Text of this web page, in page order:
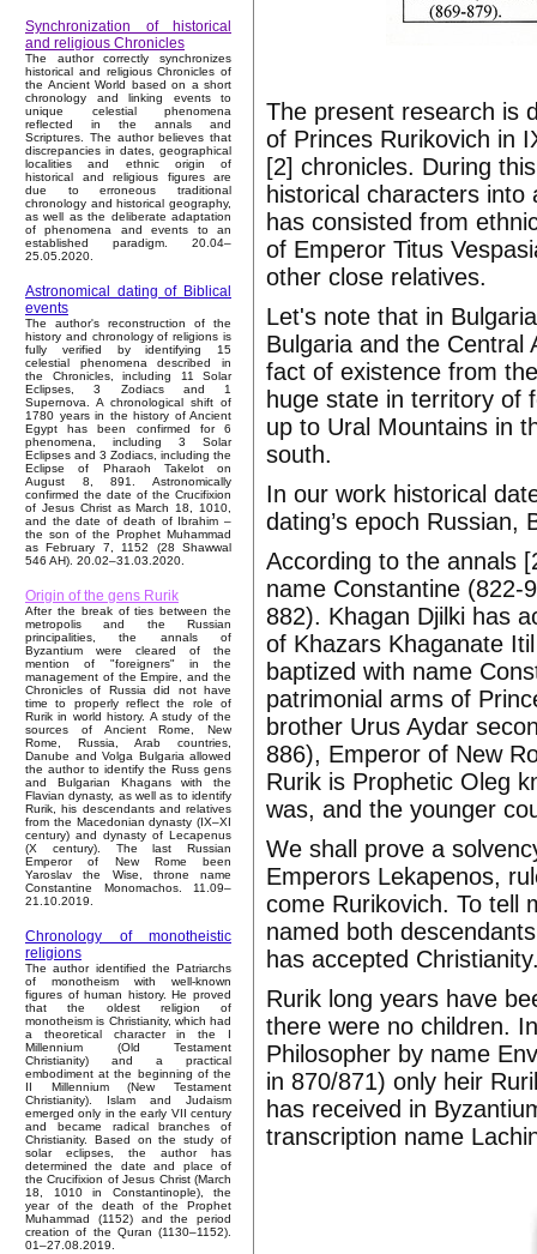
Synchronization of historical
and religious Chronicles
The author correctly synchronizes
historical and religious Chronicles of
the Ancient World based on a short
chronology and linking events to
unique celestial phenomena
reflected in the annals and
Scriptures. The author believes that
discrepancies in dates, geographical
localities and ethnic origin of
historical and religious figures are
due to erroneous traditional
chronology and historical geography,
as well as the deliberate adaptation
of phenomena and events to an
established paradigm. 20.04–
25.05.2020.
Astronomical dating of Biblical
events
The author's reconstruction of the
history and chronology of religions is
fully verified by identifying 15
celestial phenomena described in
the Chronicles, including 11 Solar
Eclipses, 3 Zodiacs and 1
Supernova. A chronological shift of
1780 years in the history of Ancient
Egypt has been confirmed for 6
phenomena, including 3 Solar
Eclipses and 3 Zodiacs, including the
Eclipse of Pharaoh Takelot on
August 8, 891. Astronomically
confirmed the date of the Crucifixion
of Jesus Christ as March 18, 1010,
and the date of death of Ibrahim –
the son of the Prophet Muhammad
as February 7, 1152 (28 Shawwal
546 AH). 20.02–31.03.2020.
Origin of the gens Rurik
After the break of ties between the
metropolis and the Russian
principalities, the annals of
Byzantium were cleared of the
mention of "foreigners" in the
management of the Empire, and the
Chronicles of Russia did not have
time to properly reflect the role of
Rurik in world history. A study of the
sources of Ancient Rome, New
Rome, Russia, Arab countries,
Danube and Volga Bulgaria allowed
the author to identify the Russ gens
and Bulgarian Khagans with the
Flavian dynasty, as well as to identify
Rurik, his descendants and relatives
from the Macedonian dynasty (IX–XI
century) and dynasty of Lecapenus
(X century). The last Russian
Emperor of New Rome been
Yaroslav the Wise, throne name
Constantine Monomachos. 11.09–
21.10.2019.
Chronology of monotheistic
religions
The author identified the Patriarchs
of monotheism with well-known
figures of human history. He proved
that the oldest religion of
monotheism is Christianity, which had
a theoretical character in the I
Millennium (Old Testament
Christianity) and a practical
embodiment at the beginning of the
II Millennium (New Testament
Christianity). Islam and Judaism
emerged only in the early VII century
and became radical branches of
Christianity. Based on the study of
solar eclipses, the author has
determined the date and place of
the Crucifixion of Jesus Christ (March
18, 1010 in Constantinople), the
year of the death of the Prophet
Muhammad (1152) and the period
creation of the Quran (1130–1152).
01–27.08.2019.
The present research is
of Princes Rurikovich in
[2] chronicles. During
historical characters
has consisted from
of Emperor Titus
other close relatives.
Let's note that in
Bulgaria and the Central
fact of existence from
huge state in territory of
up to Ural Mountains in
south.
In our work historical
dating’s epoch Russian,
According to the annals
name Constantine (822-
882). Khagan Djilki has
of Khazars Khaganate
baptized with name
patrimonial arms of
brother Urus Aydar
886), Emperor of New
Rurik is Prophetic Oleg
was, and the younger
We shall prove a
Emperors Lekapenos,
come Rurikovich. To tell
named both
has accepted
Rurik long years have
there were no children.
Philosopher by name
in 870/871) only heir
has received in
transcription name